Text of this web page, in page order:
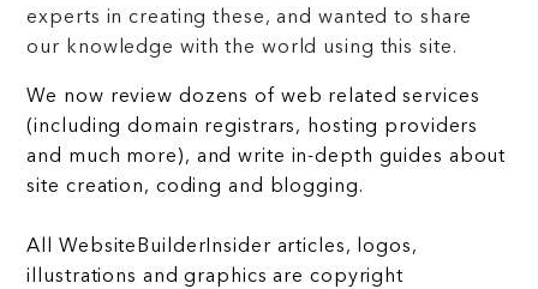
experts in creating these, and wanted to share
our knowledge with the world using this site.
We now review dozens of web related services
(including domain registrars, hosting providers
and much more), and write in-depth guides about
site creation, coding and blogging.
All WebsiteBuilderInsider articles, logos,
illustrations and graphics are copyright